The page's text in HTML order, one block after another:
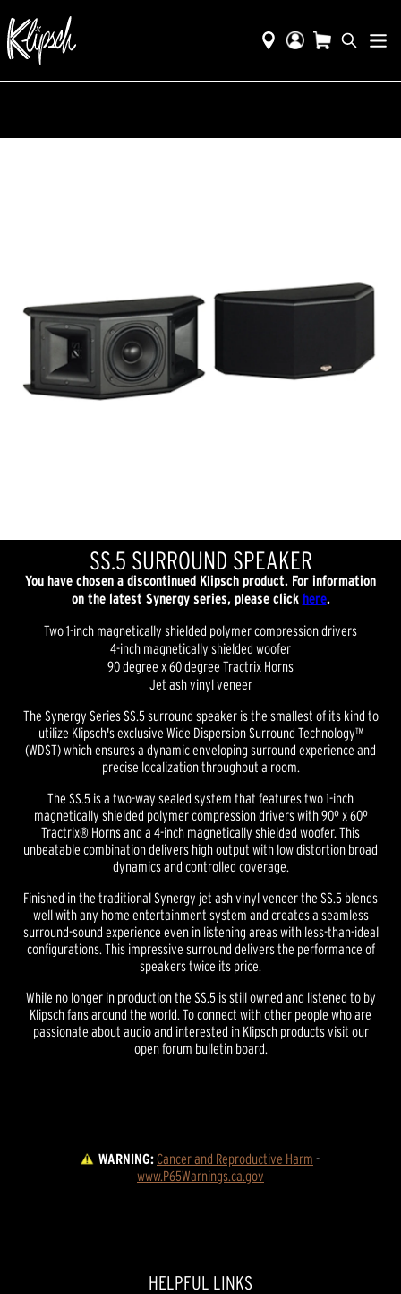
SS.5 SURROUND SPEAKER
You have chosen a discontinued Klipsch product. For information
on the latest Synergy series, please click here.
Two 1-inch magnetically shielded polymer compression drivers
4-inch magnetically shielded woofer
90 degree x 60 degree Tractrix Horns
Jet ash vinyl veneer
The Synergy Series SS.5 surround speaker is the smallest of its kind to
utilize Klipsch's exclusive Wide Dispersion Surround Technology™
(WDST) which ensures a dynamic enveloping surround experience and
precise localization throughout a room.
The SS.5 is a two-way sealed system that features two 1-inch
magnetically shielded polymer compression drivers with 90º x 60º
Tractrix® Horns and a 4-inch magnetically shielded woofer. This
unbeatable combination delivers high output with low distortion broad
dynamics and controlled coverage.
Finished in the traditional Synergy jet ash vinyl veneer the SS.5 blends
well with any home entertainment system and creates a seamless
surround-sound experience even in listening areas with less-than-ideal
configurations. This impressive surround delivers the performance of
speakers twice its price.
While no longer in production the SS.5 is still owned and listened to by
Klipsch fans around the world. To connect with other people who are
passionate about audio and interested in Klipsch products visit our
open forum bulletin board.
WARNING:Cancer and Reproductive Harm -
www.P65Warnings.ca.gov
HELPFUL LINKS